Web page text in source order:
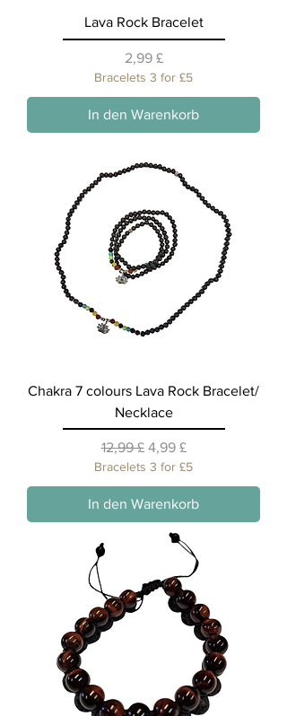
Lava Rock Bracelet
Preis
2,99 £
Bracelets 3 for £5
In den Warenkorb
Chakra 7 colours Lava Rock Bracelet/
Necklace
Standardpreis
12,99 £ Sale-Preis
4,99 £
Bracelets 3 for £5
In den Warenkorb